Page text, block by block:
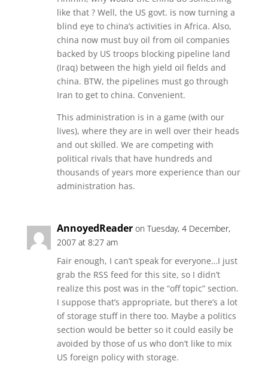
like that ? Well, the US govt. is now turning a
blind eye to china’s activities in Africa. Also,
china now must buy oil from oil companies
backed by US troops blocking pipeline land
(Iraq) between the high yield oil fields and
china. BTW, the pipelines must go through
Iran to get to china. Convenient.
This administration is in a game (with our
lives), where they are in well over their heads
and out skilled. We are competing with
political rivals that have hundreds and
thousands of years more experience than our
administration has.
AnnoyedReader on Tuesday, 4 December,
2007 at 8:27 am
Fair enough, I can’t speak for everyone…I just
grab the RSS feed for this site, so I didn’t
realize this post was in the “off topic” section.
I suppose that’s appropriate, but there’s a lot
of storage stuff in there too. Maybe a politics
section would be better so it could easily be
avoided by those of us who don’t like to mix
US foreign policy with storage.